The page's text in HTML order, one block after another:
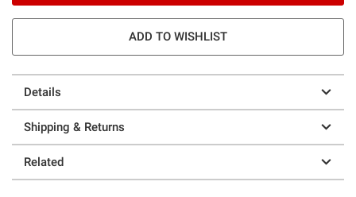
ADD TO WISHLIST
Details
Shipping & Returns
Related